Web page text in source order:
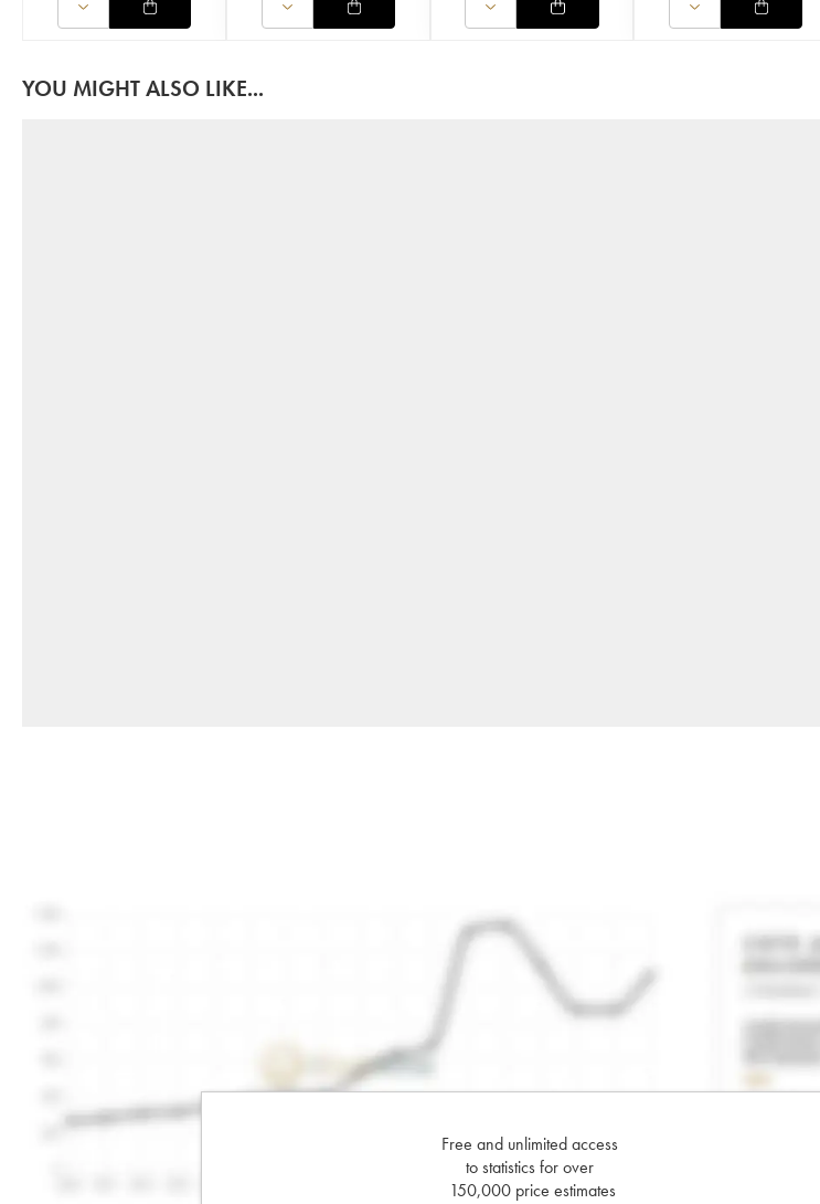
YOU MIGHT ALSO LIKE...
Free and unlimited access
to statistics for over
150,000 price estimates